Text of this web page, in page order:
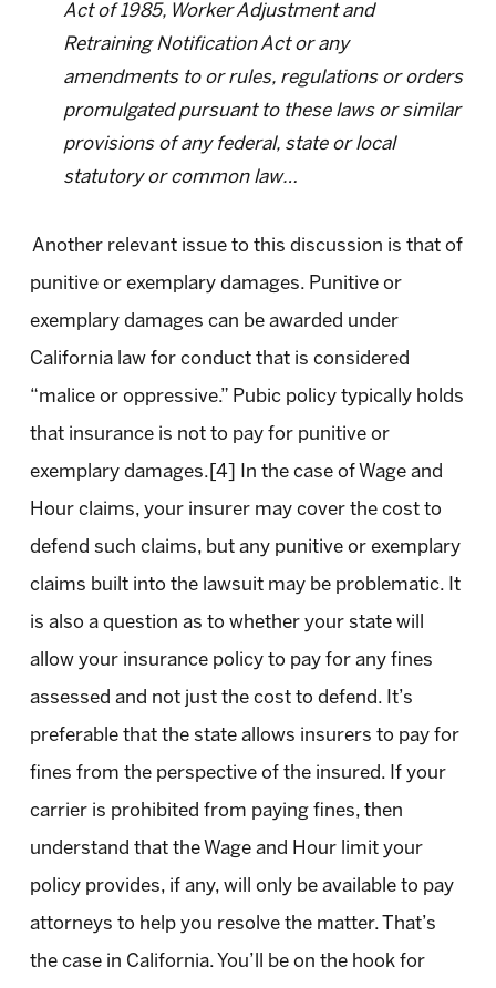
Act of 1985, Worker Adjustment and
Retraining Notification Act or any
amendments to or rules, regulations or orders
promulgated pursuant to these laws or similar
provisions of any federal, state or local
statutory or common law…
Another relevant issue to this discussion is that of
punitive or exemplary damages. Punitive or
exemplary damages can be awarded under
California law for conduct that is considered
“malice or oppressive.” Pubic policy typically holds
that insurance is not to pay for punitive or
exemplary damages.[4] In the case of Wage and
Hour claims, your insurer may cover the cost to
defend such claims, but any punitive or exemplary
claims built into the lawsuit may be problematic. It
is also a question as to whether your state will
allow your insurance policy to pay for any fines
assessed and not just the cost to defend. It’s
preferable that the state allows insurers to pay for
fines from the perspective of the insured. If your
carrier is prohibited from paying fines, then
understand that the Wage and Hour limit your
policy provides, if any, will only be available to pay
attorneys to help you resolve the matter. That’s
the case in California. You’ll be on the hook for